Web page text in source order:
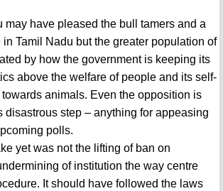
have pleased the bull tamers and a
Tamil Nadu but the greater population of
by how the government is keeping its
above the welfare of people and its self-
animals. Even the opposition is
disastrous step – anything for appeasing
polls.
yet was not the lifting of ban on
of institution the way centre
It should have followed the laws